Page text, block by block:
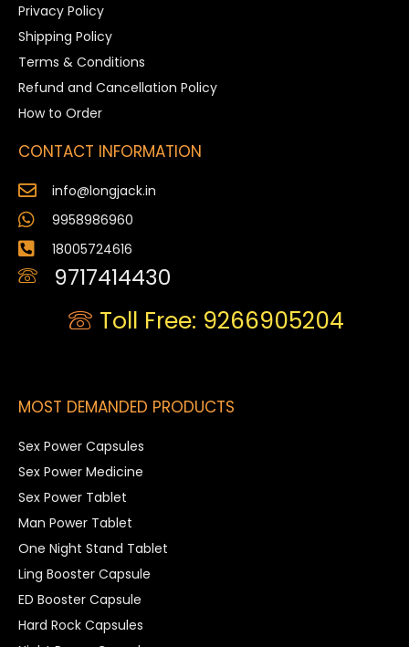
Privacy Policy
Shipping Policy
Terms & Conditions
Refund and Cancellation Policy
How to Order
CONTACT INFORMATION
info@longjack.in
9958986960
18005724616
9717414430
Toll Free: 9266905204
MOST DEMANDED PRODUCTS
Sex Power Capsules
Sex Power Medicine
Sex Power Tablet
Man Power Tablet
One Night Stand Tablet
Ling Booster Capsule
ED Booster Capsule
Hard Rock Capsules